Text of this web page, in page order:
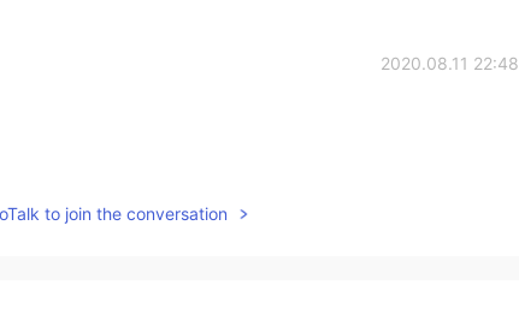
2020.08.11 22:48
to join the conversation